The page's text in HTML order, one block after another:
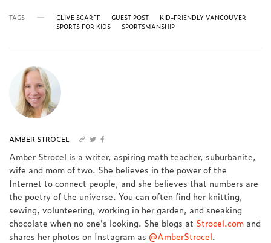
TAGS CLIVE SCARFF GUEST POST
KID-FRIENDLY VANCOUVER
SPORTS FOR KIDS
SPORTSMANSHIP
AMBER STROCEL
Amber Strocel is a writer, aspiring math teacher, suburbanite,
wife and mom of two. She believes in the power of the
Internet to connect people, and she believes that numbers are
the poetry of the universe. You can often find her knitting,
sewing, volunteering, working in her garden, and sneaking
chocolate when no one's looking. She blogs at Strocel.com and
shares her photos on Instagram as @AmberStrocel.